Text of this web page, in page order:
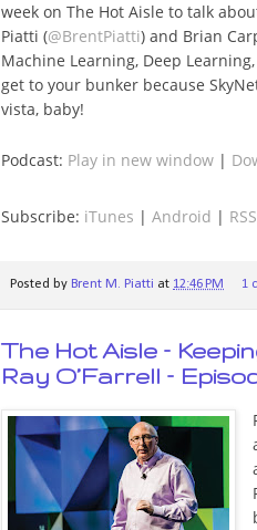
week on The Hot Aisle to talk
Piatti (@BrentPiatti) and Brian
Machine Learning, Deep
get to your bunker because
vista, baby!
Podcast: Play in new window |
Subscribe: iTunes | Android | RSS
Posted by Brent M. Piatti at 12:46 PM 1
The Hot Aisle –
Ray O’Farrell –